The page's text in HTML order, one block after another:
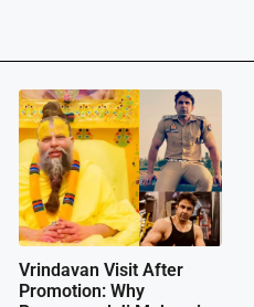
Vrindavan Visit After
Promotion: Why